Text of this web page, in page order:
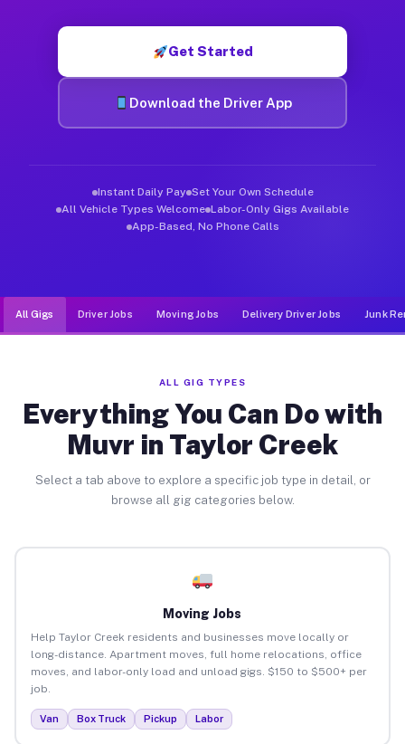
Get Started
Download the Driver App
Instant Daily Pay Set Your Own Schedule
All Vehicle Types Welcome Labor-Only Gigs Available
App-Based, No Phone Calls
All Gigs Driver Jobs Moving Jobs Delivery Driver Jobs Junk
ALL GIG TYPES
Everything You Can Do with
Muvr in Taylor Creek
Select a tab above to explore a specific job type in detail, or
browse all gig categories below.
Moving Jobs
Help Taylor Creek residents and businesses move locally or
long-distance. Apartment moves, full home relocations, office
moves, and labor-only load and unload gigs. $150 to $500+ per
job.
Van Box Truck Pickup Labor